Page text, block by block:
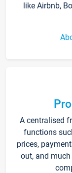
like Airbnb,
A centralised
functions
prices,
out, and